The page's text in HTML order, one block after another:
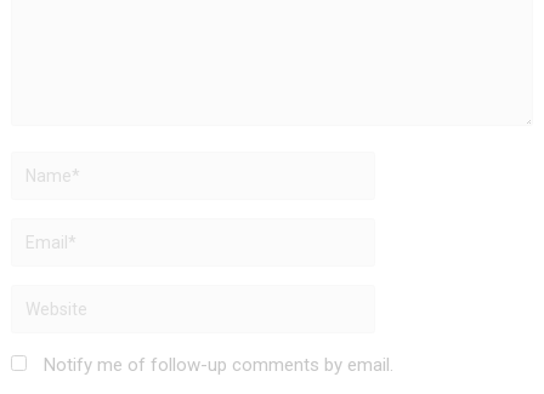
Notify me of follow-up comments by email.